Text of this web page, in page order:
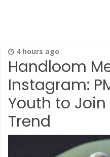
4 hours ago
Handloom
Instagram:
Youth to Join
Trend